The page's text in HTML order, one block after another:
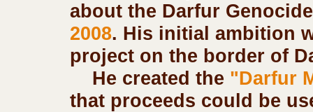
about the Darfur
2008. His initial ambition
project on the border of
He created the "Darfur
that proceeds could be